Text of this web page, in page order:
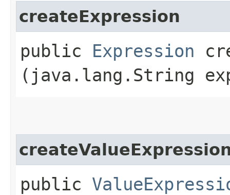
createExpression
public Expression
(java.lang.String
public